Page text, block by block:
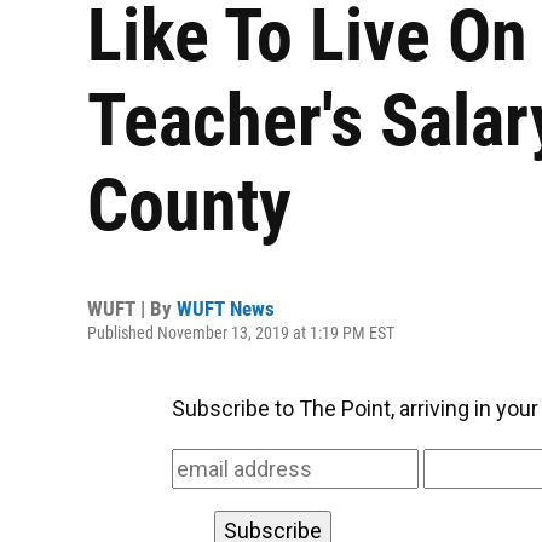
Like To Live
Teacher's
County
WUFT | By WUFT News
Published November 13, 2019 at 1:19 PM EST
Subscribe to The Point, arriving in